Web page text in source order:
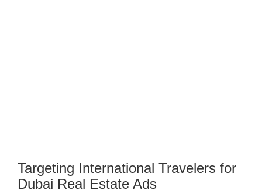
Targeting International Travelers for
Dubai Real Estate Ads